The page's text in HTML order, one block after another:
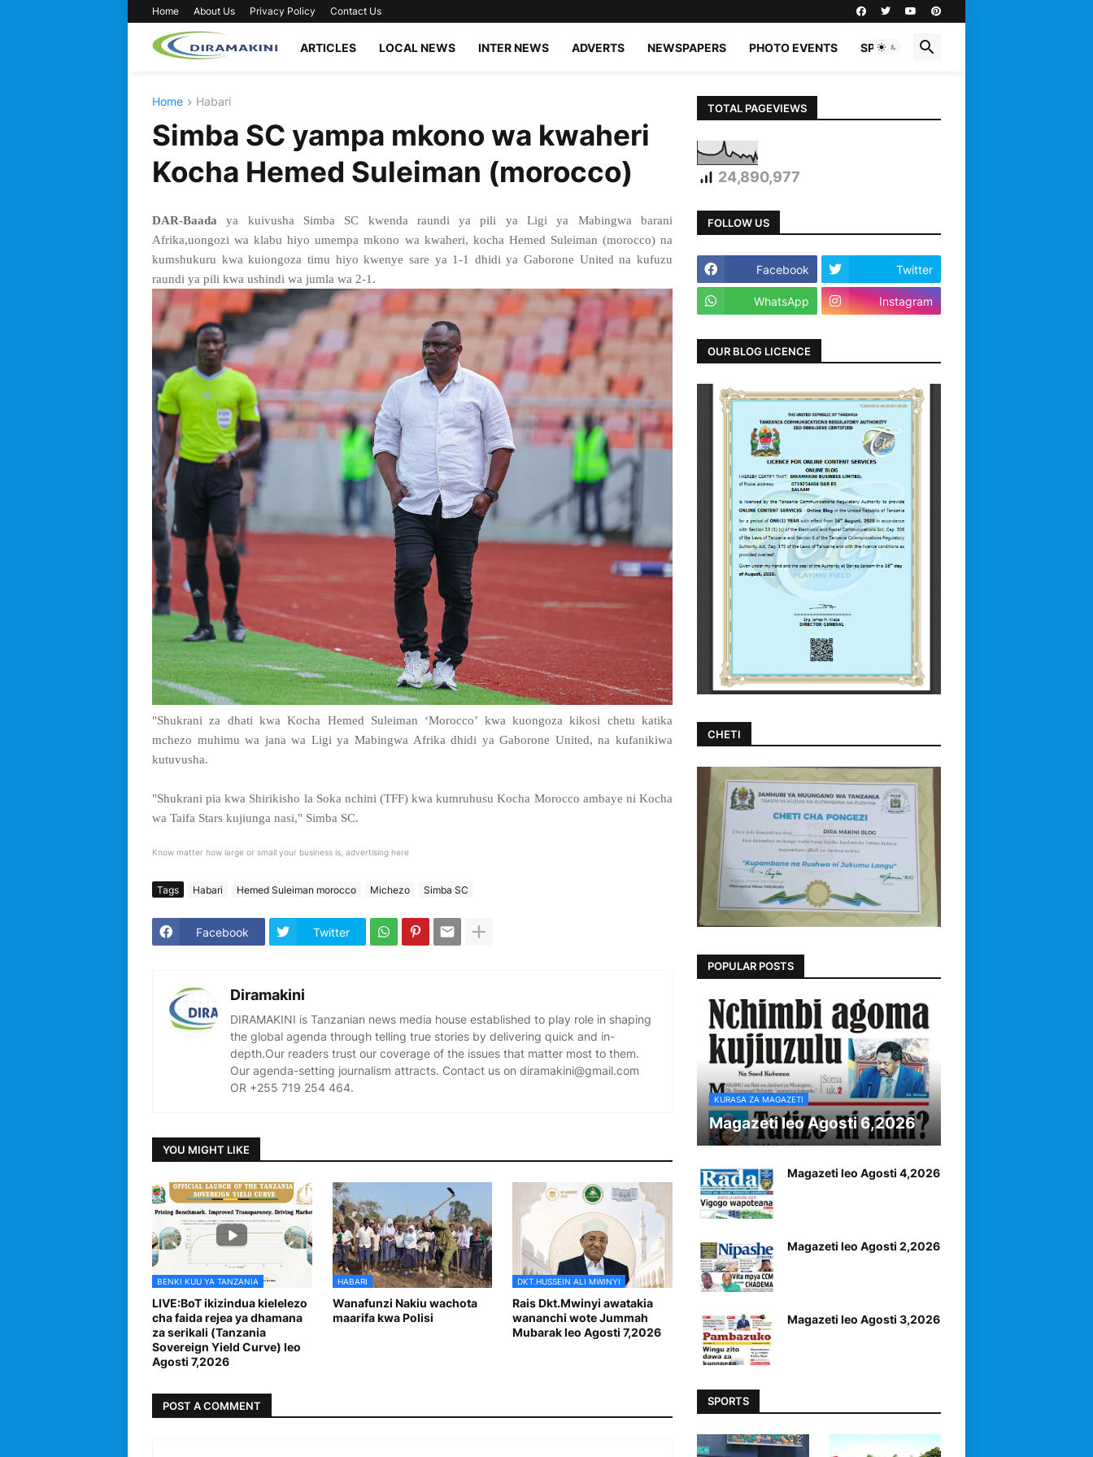
Home About Us Privacy Policy Contact Us
ARTICLES LOCAL NEWS INTER NEWS ADVERTS NEWSPAPERS PHOTO EVENTS SPORTS
Home Habari
Simba SC yampa mkono wa kwaheri
Kocha Hemed Suleiman (morocco)
DAR-Baada ya kuivusha Simba SC kwenda raundi ya pili ya Ligi ya Mabingwa barani
Afrika,uongozi wa klabu hiyo umempa mkono wa kwaheri, kocha Hemed Suleiman (morocco) na
kumshukuru kwa kuiongoza timu hiyo kwenye sare ya 1-1 dhidi ya Gaborone United na kufuzu
raundi ya pili kwa ushindi wa jumla wa 2-1.
"Shukrani za dhati kwa Kocha Hemed Suleiman ‘Morocco’ kwa kuongoza kikosi chetu katika
mchezo muhimu wa jana wa Ligi ya Mabingwa Afrika dhidi ya Gaborone United, na kufanikiwa
kutuvusha.
"Shukrani pia kwa Shirikisho la Soka nchini (TFF) kwa kumruhusu Kocha Morocco ambaye ni Kocha
wa Taifa Stars kujiunga nasi," Simba SC.
Know matter how large or small your business is, advertising here
Tags Habari Hemed Suleiman morocco Michezo Simba SC
Facebook Twitter
Diramakini
DIRAMAKINI is Tanzanian news media house established to play role in shaping
the global agenda through telling true stories by delivering quick and in-
depth.Our readers trust our coverage of the issues that matter most to them.
Our agenda-setting journalism attracts. Contact us on diramakini@gmail.com
OR +255 719 254 464.
YOU MIGHT LIKE
BENKI KUU YA TANZANIA
LIVE:BoT ikizindua kielelezo
cha faida rejea ya dhamana
za serikali (Tanzania
Sovereign Yield Curve) leo
Agosti 7,2026
HABARI
Wanafunzi Nakiu wachota
maarifa kwa Polisi
DKT.HUSSEIN ALI MWINYI
Rais Dkt.Mwinyi awatakia
wananchi wote Jummah
Mubarak leo Agosti 7,2026
POST A COMMENT
TOTAL PAGEVIEWS
24,890,977
FOLLOW US
Facebook Twitter
WhatsApp Instagram
OUR BLOG LICENCE
CHETI
POPULAR POSTS
KURASA ZA MAGAZETI
Magazeti leo Agosti 6,2026
Magazeti leo Agosti 4,2026
Magazeti leo Agosti 2,2026
Magazeti leo Agosti 3,2026
SPORTS